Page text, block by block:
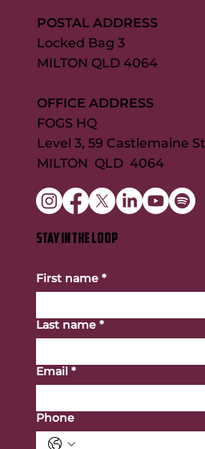
POSTAL ADDRESS
Locked Bag 3
MILTON QLD 4064
OFFICE ADDRESS
FOGS HQ
Level 3, 59 Castlemaine
MILTON QLD 4064
STAY IN THE LOOP
First name *
Last name *
Email *
Phone